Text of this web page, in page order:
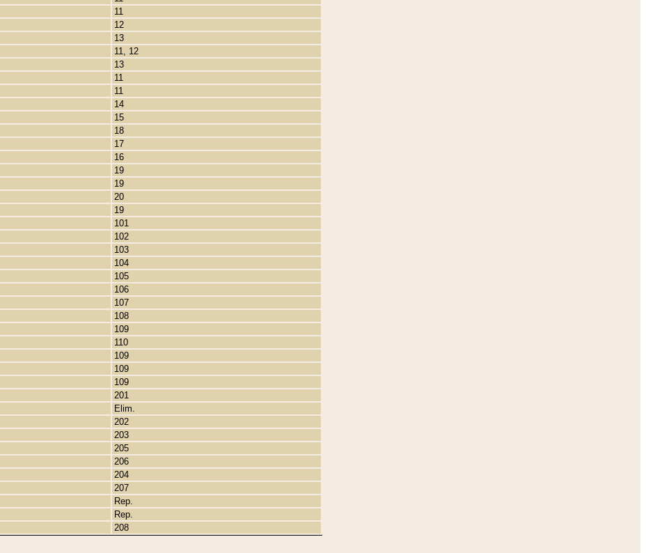
11
12
13
11, 12
13
11
11
14
15
18
17
16
19
19
20
19
101
102
103
104
105
106
107
108
109
110
109
109
109
201
Elim.
202
203
205
206
204
207
Rep.
Rep.
208